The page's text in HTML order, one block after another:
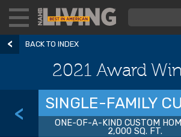
BACK TO INDEX
2021 Award
< SINGLE-FAMILY
ONE-OF-A-KIND CUSTOM
2,000 SQ. FT.